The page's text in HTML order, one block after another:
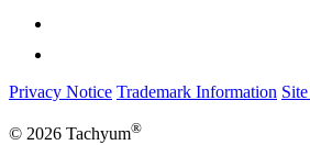
Privacy Notice Trademark Information
© 2026 Tachyum®